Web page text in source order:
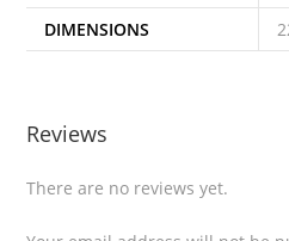
DIMENSIONS
Reviews
There are no reviews yet.